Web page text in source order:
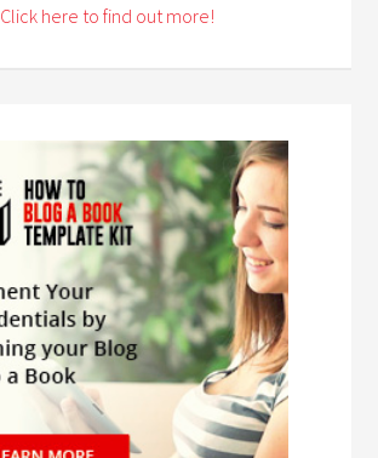
Click here to find out more!